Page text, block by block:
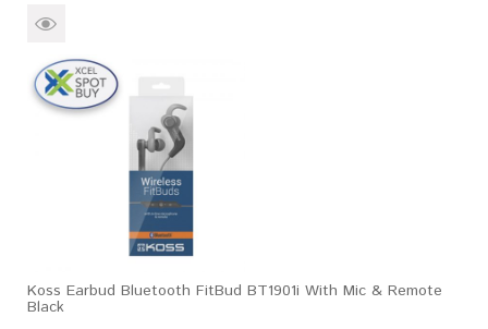
Koss Earbud Bluetooth FitBud BT1901i With Mic & Remote
Black